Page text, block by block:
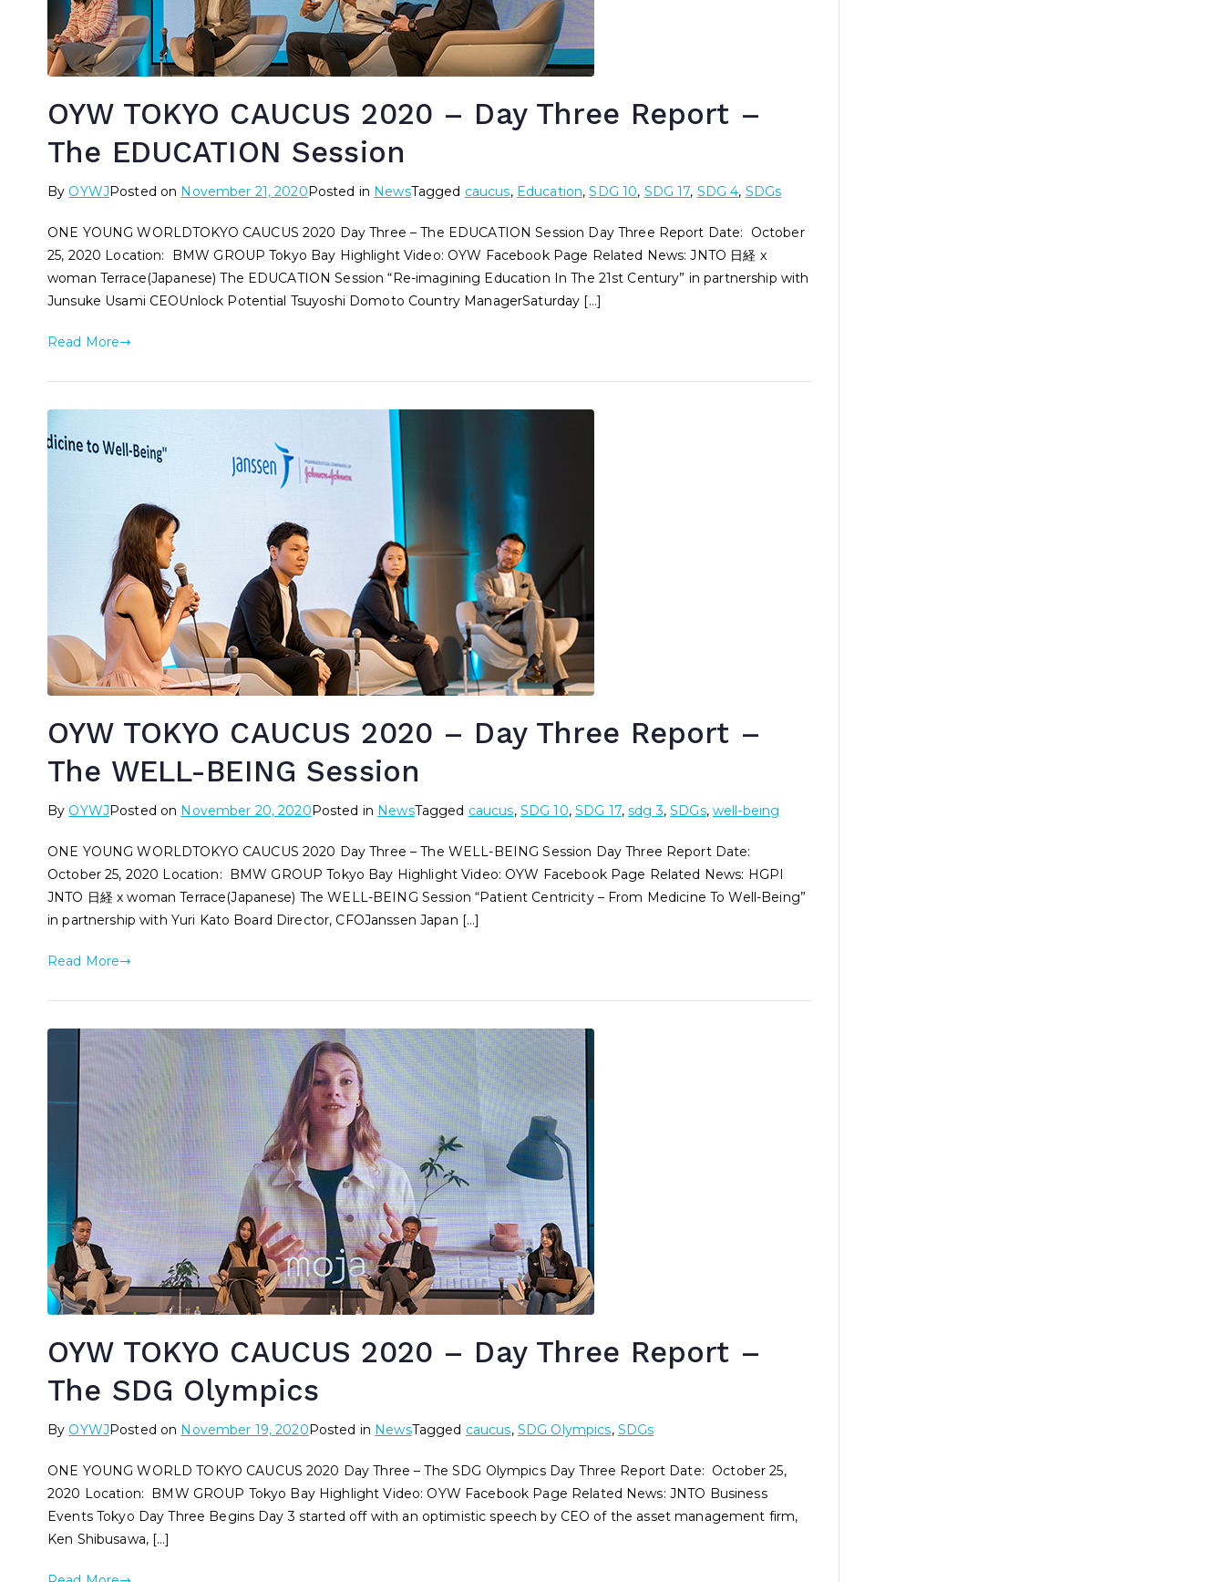
OYW TOKYO CAUCUS 2020 – Day Three Report –
The EDUCATION Session
By OYWJPosted on November 21, 2020Posted in NewsTagged caucus, Education,SDG 10, SDG 17, SDG 4, SDGs
ONE YOUNG WORLDTOKYO CAUCUS 2020 Day Three – The EDUCATION Session Day Three Report Date: October
25, 2020 Location: BMW GROUP Tokyo Bay Highlight Video: OYW Facebook Page Related News: JNTO 日経 x
woman Terrace(Japanese) The EDUCATION Session “Re-imagining Education In The 21st Century” in partnership with
Junsuke Usami CEOUnlock Potential Tsuyoshi Domoto Country ManagerSaturday […]
Read More
OYW TOKYO CAUCUS 2020 – Day Three Report –
The WELL-BEING Session
By OYWJPosted on November 20, 2020Posted in NewsTagged caucus, SDG 10, SDG 17,sdg 3,SDGs, well-being
ONE YOUNG WORLDTOKYO CAUCUS 2020 Day Three – The WELL-BEING Session Day Three Report Date:
October 25, 2020 Location: BMW GROUP Tokyo Bay Highlight Video: OYW Facebook Page Related News: HGPI
JNTO 日経 x woman Terrace(Japanese) The WELL-BEING Session “Patient Centricity – From Medicine To Well-Being”
in partnership with Yuri Kato Board Director, CFOJanssen Japan […]
Read More
OYW TOKYO CAUCUS 2020 – Day Three Report –
The SDG Olympics
By OYWJPosted on November 19, 2020Posted in NewsTagged caucus, SDG Olympics, SDGs
ONE YOUNG WORLD TOKYO CAUCUS 2020 Day Three – The SDG Olympics Day Three Report Date: October 25,
2020 Location: BMW GROUP Tokyo Bay Highlight Video: OYW Facebook Page Related News: JNTO Business
Events Tokyo Day Three Begins Day 3 started off with an optimistic speech by CEO of the asset management firm,
Ken Shibusawa, […]